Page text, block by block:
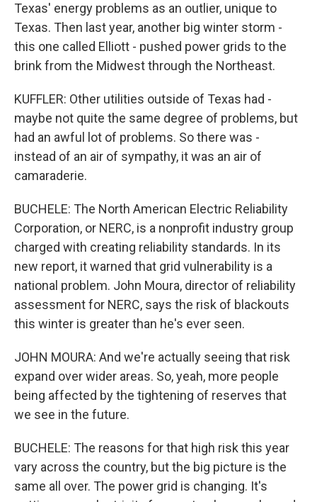
Texas' energy problems as an outlier, unique to
Texas. Then last year, another big winter storm -
this one called Elliott - pushed power grids to the
brink from the Midwest through the Northeast.
KUFFLER: Other utilities outside of Texas had -
maybe not quite the same degree of problems, but
had an awful lot of problems. So there was -
instead of an air of sympathy, it was an air of
camaraderie.
BUCHELE: The North American Electric Reliability
Corporation, or NERC, is a nonprofit industry group
charged with creating reliability standards. In its
new report, it warned that grid vulnerability is a
national problem. John Moura, director of reliability
assessment for NERC, says the risk of blackouts
this winter is greater than he's ever seen.
JOHN MOURA: And we're actually seeing that risk
expand over wider areas. So, yeah, more people
being affected by the tightening of reserves that
we see in the future.
BUCHELE: The reasons for that high risk this year
vary across the country, but the big picture is the
same all over. The power grid is changing. It's